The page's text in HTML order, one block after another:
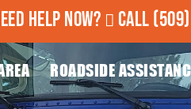
HELP NOW? CALL
ROADSIDE